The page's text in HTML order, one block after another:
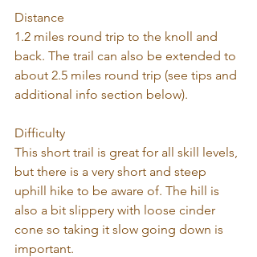
Distance
1.2 miles round trip to the knoll and
back. The trail can also be extended to
about 2.5 miles round trip (see tips and
additional info section below).
Difficulty
This short trail is great for all skill levels,
but there is a very short and steep
uphill hike to be aware of. The hill is
also a bit slippery with loose cinder
cone so taking it slow going down is
important.